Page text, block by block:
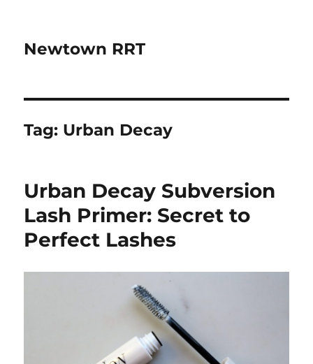
Newtown RRT
Tag: Urban Decay
Urban Decay Subversion
Lash Primer: Secret to
Perfect Lashes